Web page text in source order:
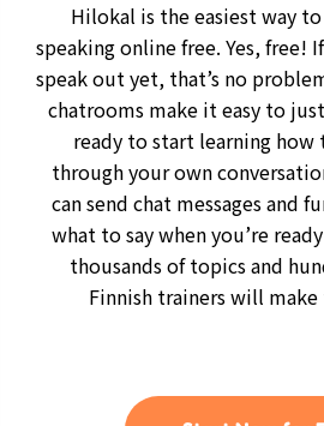
Hilokal is the easiest way
speaking online free. Yes, free!
speak out yet, that’s no
chatrooms make it easy to
ready to start learning how
through your own
can send chat messages and
what to say when you’re
thousands of topics and
Finnish trainers will make